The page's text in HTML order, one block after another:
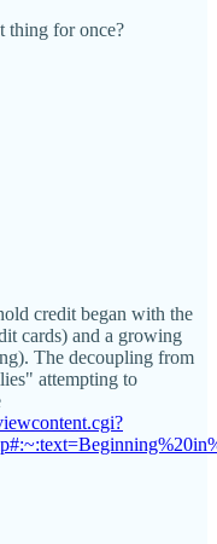
thing for once?
credit began with the
cards) and a growing
The decoupling from
attempting to